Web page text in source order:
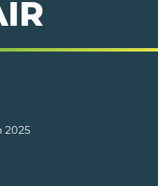
2025